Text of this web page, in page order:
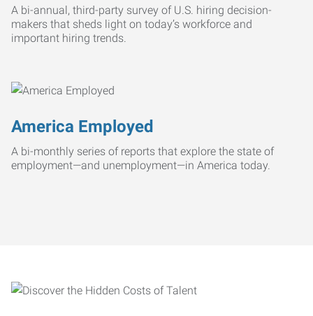
A bi-annual, third-party survey of U.S. hiring decision-
makers that sheds light on today’s workforce and
important hiring trends.
America Employed
A bi-monthly series of reports that explore the state of
employment—and unemployment—in America today.